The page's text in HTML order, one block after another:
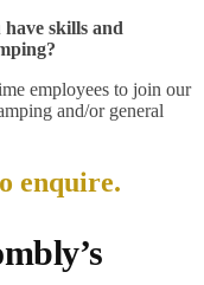
skills and
employees to join our
and/or general
enquire.